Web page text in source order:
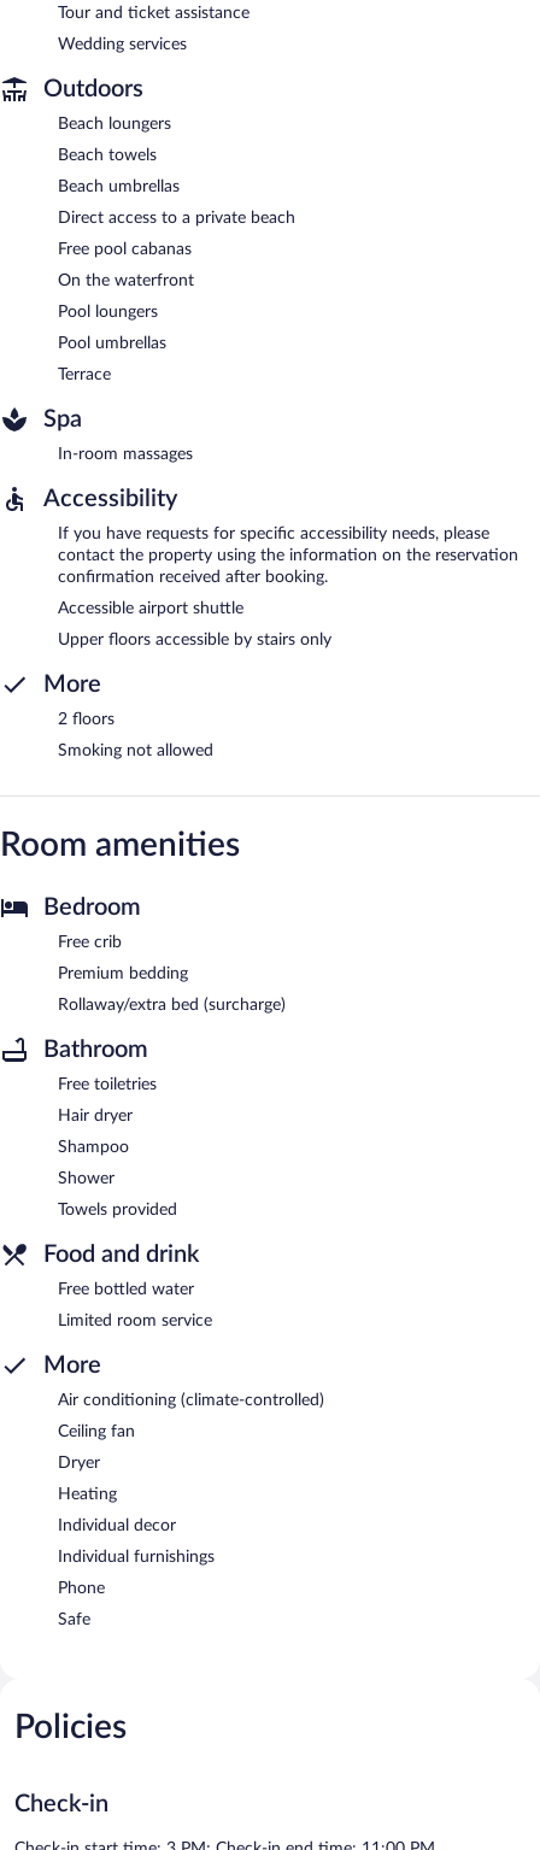
Tour and ticket assistance
Wedding services
Outdoors
Beach loungers
Beach towels
Beach umbrellas
Direct access to a private beach
Free pool cabanas
On the waterfront
Pool loungers
Pool umbrellas
Terrace
Spa
In-room massages
Accessibility
If you have requests for specific accessibility needs, please
contact the property using the information on the reservation
confirmation received after booking.
Accessible airport shuttle
Upper floors accessible by stairs only
More
2 floors
Smoking not allowed
Room amenities
Bedroom
Free crib
Premium bedding
Rollaway/extra bed (surcharge)
Bathroom
Free toiletries
Hair dryer
Shampoo
Shower
Towels provided
Food and drink
Free bottled water
Limited room service
More
Air conditioning (climate-controlled)
Ceiling fan
Dryer
Heating
Individual decor
Individual furnishings
Phone
Safe
Policies
Check-in